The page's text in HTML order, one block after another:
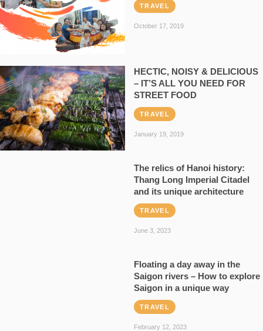
TRAVEL
October 17, 2019
HECTIC, NOISY & DELICIOUS
– IT’S ALL YOU NEED FOR
STREET FOOD
TRAVEL
January 19, 2019
The relics of Hanoi history:
Thang Long Imperial Citadel
and its unique architecture
TRAVEL
June 3, 2023
Floating a day away in the
Saigon rivers – How to explore
Saigon in a unique way
TRAVEL
February 12, 2023